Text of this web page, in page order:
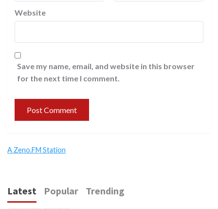
Website
Save my name, email, and website in this browser
for the next time I comment.
A Zeno.FM Station
Latest Popular Trending